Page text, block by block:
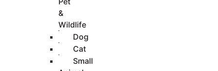
&
Wildlife
Dog
Cat
Small